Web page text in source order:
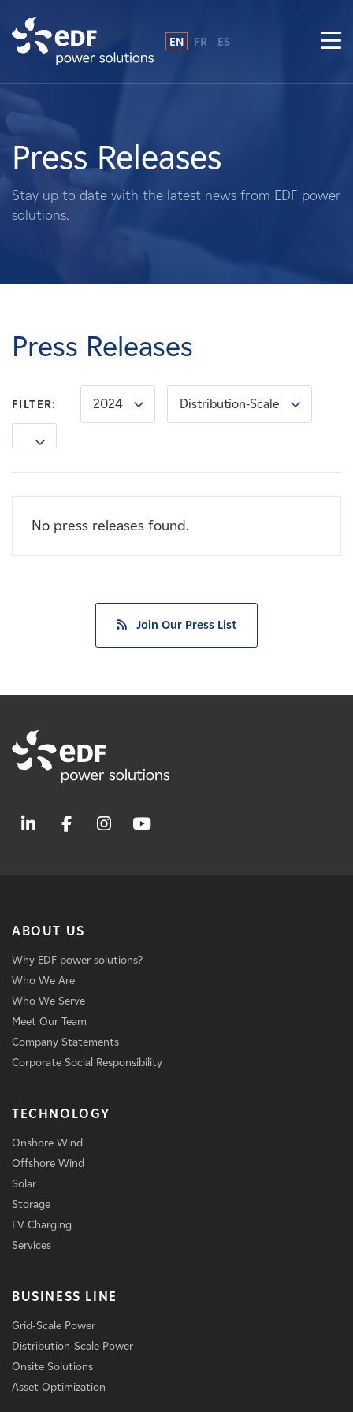
About Us
What We Do
Landowners
Careers
News
EN FR ES
Press Releases
Stay up to date with the latest news from EDF power
solutions.
Press Releases
FILTER: 2024 Distribution-Scale
No press releases found.
Join Our Press List
ABOUT US
Why EDF power solutions?
Who We Are
Who We Serve
Meet Our Team
Company Statements
Corporate Social Responsibility
TECHNOLOGY
Onshore Wind
Offshore Wind
Solar
Storage
EV Charging
Services
BUSINESS LINE
Grid-Scale Power
Distribution-Scale Power
Onsite Solutions
Asset Optimization